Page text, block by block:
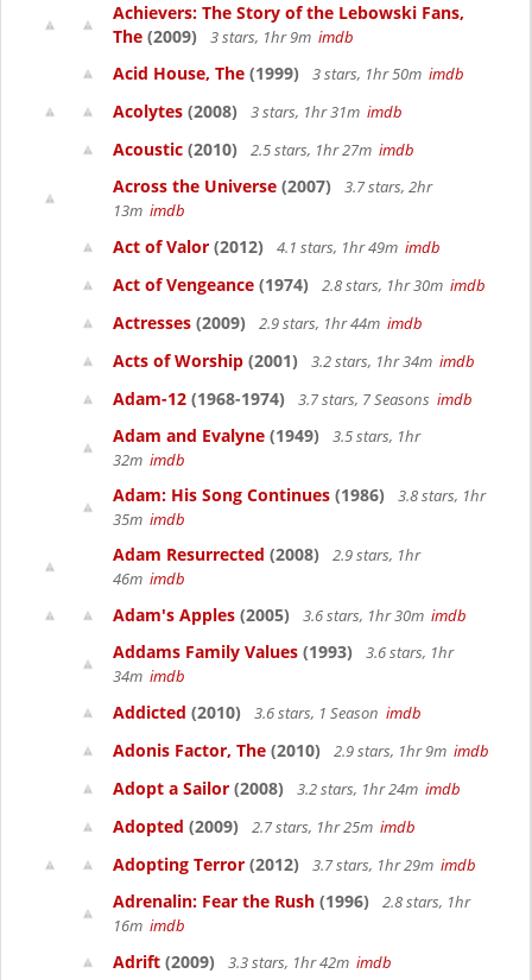
Achievers: The Story of the Lebowski Fans,
The (2009) 3 stars, 1hr 9m imdb
Acid House, The (1999) 3 stars, 1hr 50m imdb
Acolytes (2008) 3 stars, 1hr 31m imdb
Acoustic (2010) 2.5 stars, 1hr 27m imdb
Across the Universe (2007)
3.7 stars, 2hr
13m imdb
Act of Valor (2012) 4.1 stars, 1hr 49m imdb
Act of Vengeance (1974) 2.8 stars, 1hr 30m imdb
Actresses (2009) 2.9 stars, 1hr 44m imdb
Acts of Worship (2001) 3.2 stars, 1hr 34m imdb
Adam-12 (1968-1974) 3.7 stars, 7 Seasons imdb
Adam and Evalyne (1949)
3.5 stars, 1hr
32m imdb
Adam: His Song Continues (1986)
3.8 stars, 1hr
35m imdb
Adam Resurrected (2008)
2.9 stars, 1hr
46m imdb
Adam's Apples (2005) 3.6 stars, 1hr 30m imdb
Addams Family Values (1993)
3.6 stars, 1hr
34m imdb
Addicted (2010) 3.6 stars, 1 Season imdb
Adonis Factor, The (2010) 2.9 stars, 1hr 9m imdb
Adopt a Sailor (2008) 3.2 stars, 1hr 24m imdb
Adopted (2009) 2.7 stars, 1hr 25m imdb
Adopting Terror (2012) 3.7 stars, 1hr 29m imdb
Adrenalin: Fear the Rush (1996)
2.8 stars, 1hr
16m imdb
Adrift (2009) 3.3 stars, 1hr 42m imdb